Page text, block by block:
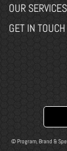
OUR SERVICES
GET IN TOUCH
© Program, Brand &